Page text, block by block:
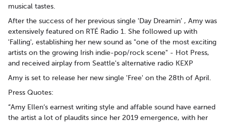
musical tastes.
After the success of her previous single 'Day Dreamin’ , Amy was
extensively featured on RTÉ Radio 1. She followed up with
'Falling', establishing her new sound as "one of the most exciting
artists on the growing Irish indie-pop/rock scene" - Hot Press,
and received airplay from Seattle's alternative radio KEXP
Amy is set to release her new single 'Free' on the 28th of April.
Press Quotes:
“Amy Ellen‘s earnest writing style and affable sound have earned
the artist a lot of plaudits since her 2019 emergence, with her